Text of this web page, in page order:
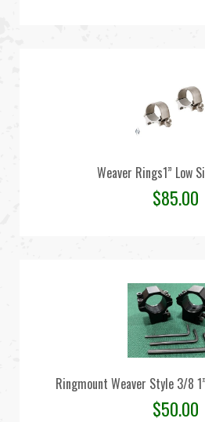
Weaver Rings1” Low
$85.00
Ringmount Weaver Style 3/8
$50.00